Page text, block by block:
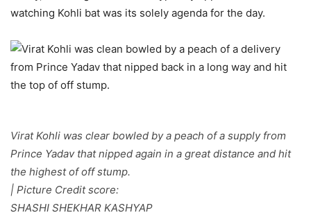
watching Kohli bat was its solely agenda for the day.
Virat Kohli was clear bowled by a peach of a supply from
Prince Yadav that nipped again in a great distance and hit
the highest of off stump.
| Picture Credit score:
SHASHI SHEKHAR KASHYAP